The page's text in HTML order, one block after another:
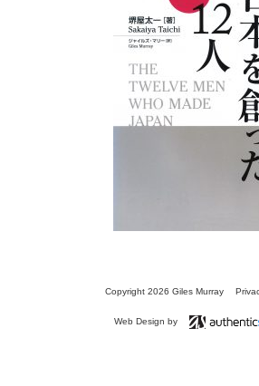
13
FOR
SPEAKING
Copyright 2026 Giles Murray
Web Design by